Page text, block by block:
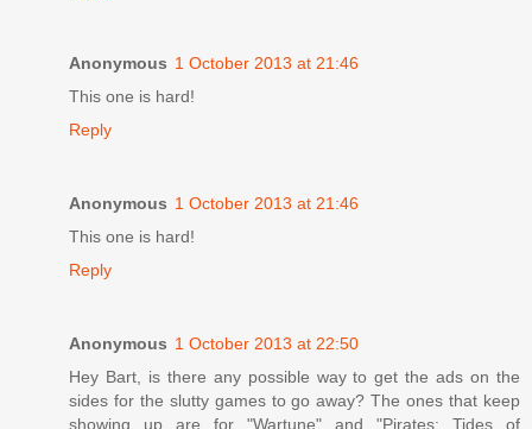
Anonymous 1 October 2013 at 21:46
This one is hard!
Reply
Anonymous 1 October 2013 at 21:46
This one is hard!
Reply
Anonymous 1 October 2013 at 22:50
Hey Bart, is there any possible way to get the ads on the
sides for the slutty games to go away? The ones that keep
showing up are for "Wartune" and "Pirates: Tides of